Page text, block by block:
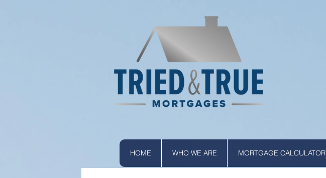
HOME WHO WE ARE MORTGAGE CALCULATOR